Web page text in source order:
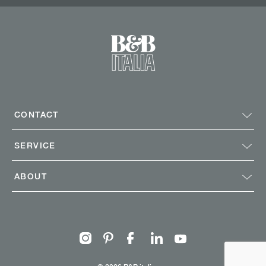
CONTACT
SERVICE
ABOUT
InstagramPinterestFacebook
LinkedinYoutube